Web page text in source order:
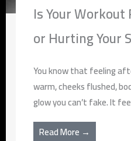
Is Your
or Hurting Your
You know that feeling
warm, cheeks flushed,
glow you can’t fake. It
Read More →